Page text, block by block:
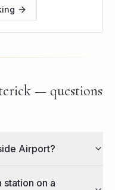
— questions
Airport?
on a